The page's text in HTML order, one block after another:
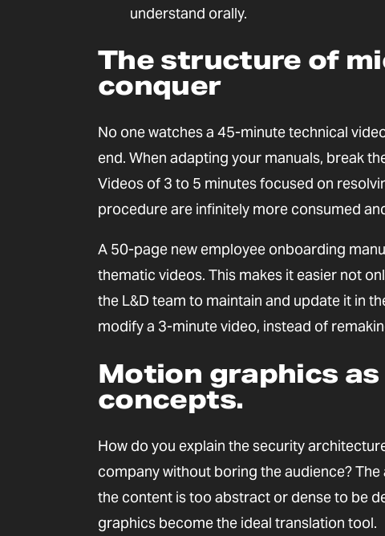
understand orally.
The structure of
conquer
No one watches a 45-minute technical
end. When adapting your manuals, break
Videos of 3 to 5 minutes focused on
procedure are infinitely more consumed
A 50-page new employee onboarding
thematic videos. This makes it easier not
the L&D team to maintain and update it in
modify a 3-minute video, instead of
Motion graphics
concepts.
How do you explain the security
company without boring the audience?
the content is too abstract or dense to be
graphics become the ideal translation tool.